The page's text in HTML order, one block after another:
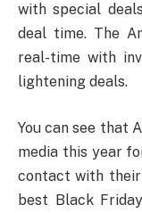
with special
deal time. The
real-time with
lightening deals.
You can see that
media this year
contact with
best Black